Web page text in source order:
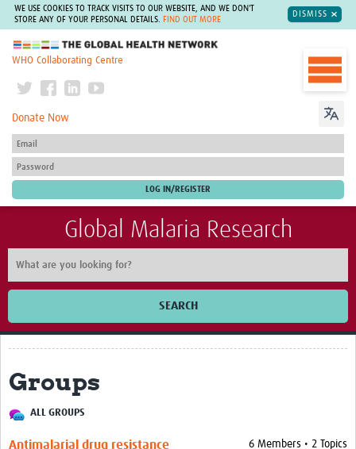
WE USE COOKIES TO TRACK VISITS TO OUR WEBSITE, AND WE DON'T
STORE ANY OF YOUR PERSONAL DETAILS.
FIND OUT MORE
DISMISS
The Global Health Network
WHO Collaborating Centre
Donate Now
Global Malaria Research
SEARCH
Home
About
Impact
Groups
ALL GROUPS
6 Members • 2 Topics
Antimalarial drug resistance